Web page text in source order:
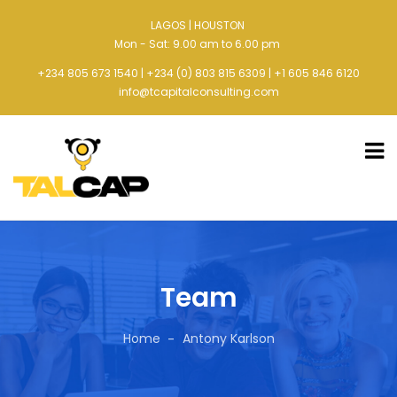
LAGOS | HOUSTON
Mon - Sat: 9.00 am to 6.00 pm
+234 805 673 1540 | +234 (0) 803 815 6309 | +1 605 846 6120
info@tcapitalconsulting.com
Team
Home Antony Karlson